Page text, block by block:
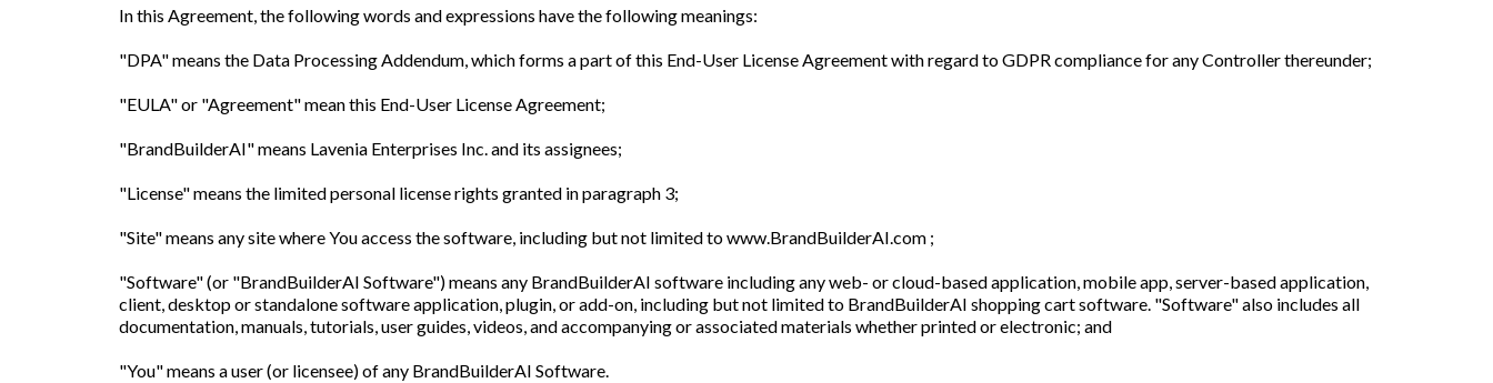
In this Agreement, the following words and expressions have the following meanings:
"DPA" means the Data Processing Addendum, which forms a part of this End-User License Agreement with regard to GDPR compliance for any Controller thereunder;
"EULA" or "Agreement" mean this End-User License Agreement;
"BrandBuilderAI" means Lavenia Enterprises Inc. and its assignees;
"License" means the limited personal license rights granted in paragraph 3;
"Site" means any site where You access the software, including but not limited to www.BrandBuilderAI.com ;
"Software" (or "BrandBuilderAI Software") means any BrandBuilderAI software including any web- or cloud-based application, mobile app, server-based application,
client, desktop or standalone software application, plugin, or add-on, including but not limited to BrandBuilderAI shopping cart software. "Software" also includes all
documentation, manuals, tutorials, user guides, videos, and accompanying or associated materials whether printed or electronic; and
"You" means a user (or licensee) of any BrandBuilderAI Software.